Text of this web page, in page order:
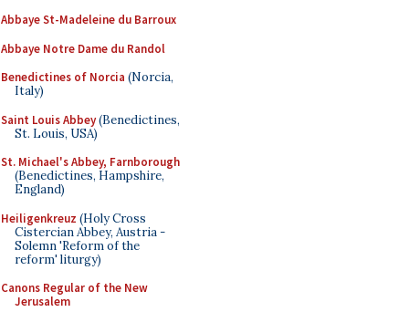
Abbaye St-Madeleine du Barroux
Abbaye Notre Dame du Randol
Benedictines of Norcia (Norcia,
Italy)
Saint Louis Abbey(Benedictines,
St. Louis, USA)
St. Michael's Abbey, Farnborough
(Benedictines, Hampshire,
England)
Heiligenkreuz (Holy Cross
Cistercian Abbey, Austria -
Solemn 'Reform of the
reform' liturgy)
Canons Regular of the New
Jerusalem